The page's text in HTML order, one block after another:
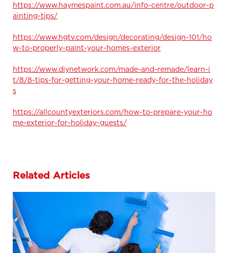
https://www.haymespaint.com.au/info-centre/outdoor-p
ainting-tips/
https://www.hgtv.com/design/decorating/design-101/ho
w-to-properly-paint-your-homes-exterior
https://www.diynetwork.com/made-and-remade/learn-i
t/8/8-tips-for-getting-your-home-ready-for-the-holiday
s
https://allcountyexteriors.com/how-to-prepare-your-ho
me-exterior-for-holiday-guests/
Related Articles